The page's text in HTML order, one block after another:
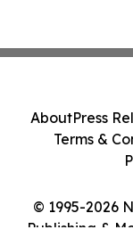
© 1995-2026
Publishing &
AboutPress
Terms &